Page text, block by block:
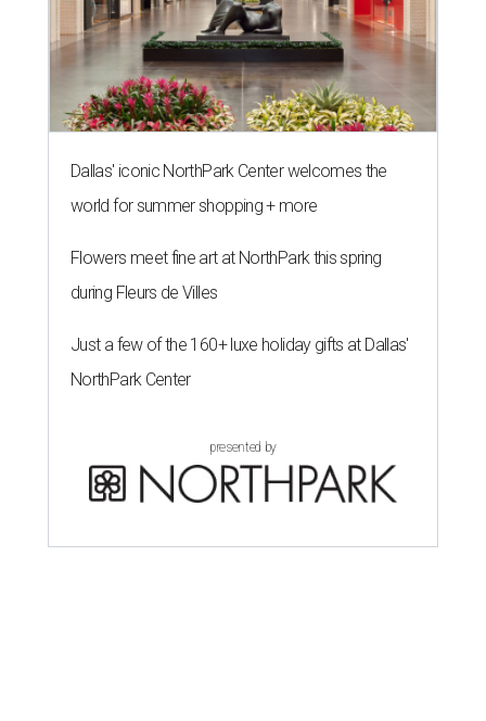
Dallas' iconic NorthPark Center welcomes the
world for summer shopping + more
Flowers meet fine art at NorthPark this spring
during Fleurs de Villes
Just a few of the 160+ luxe holiday gifts at Dallas'
NorthPark Center
presented by